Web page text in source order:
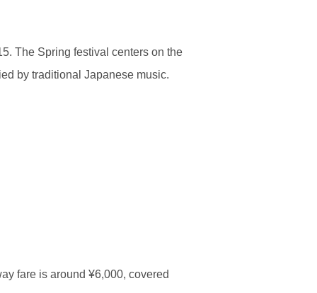
The Spring festival centers on the
by traditional Japanese music.
fare is around ¥6,000, covered